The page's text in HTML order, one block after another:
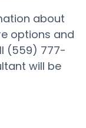
about
options and
(559) 777-
will be